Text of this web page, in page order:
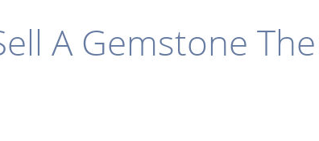
A Gemstone